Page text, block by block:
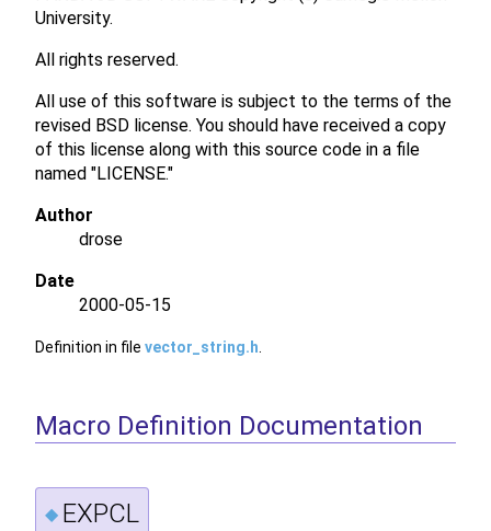
University.
All rights reserved.
All use of this software is subject to the terms of the
revised BSD license. You should have received a copy
of this license along with this source code in a file
named "LICENSE."
Author
drose
Date
2000-05-15
Definition in file vector_string.h
Macro Definition Documentation
◆ EXPCL